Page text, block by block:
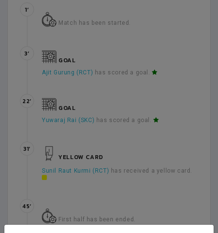
Match has been started.
1’
GOAL
Ajit Gurung (RCT) has scored a goal.
3’
GOAL
Yuwaraj Rai (SKC) has scored a goal.
22’
YELLOW CARD
Sunil Raut Kurmi (RCT) has received a yellow card.
31’
First half has been ended.
45’